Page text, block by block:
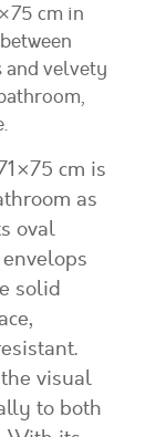
cm in
and velvety
cm is
as
oval
solid
visual
to both